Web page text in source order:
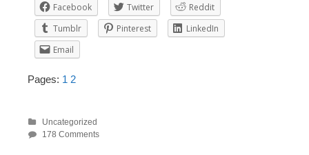
Facebook Twitter
Reddit
Tumblr
Pinterest
LinkedIn
Email
Pages: 1 2
Uncategorized
178 Comments